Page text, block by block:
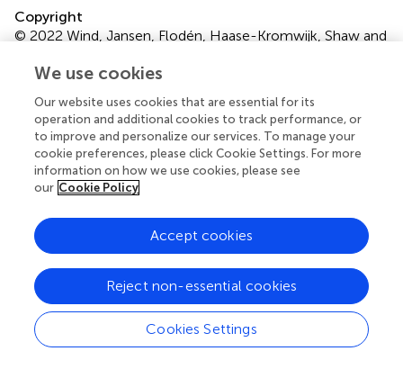
Copyright
© 2022 Wind, Jansen, Flodén, Haase-Kromwijk, Shaw and
the terms of theCreative Commons Attribution
License (CC BY)
. The use, distribution or reproduction in
other forums is permitted, provided the original author(s)
and the copyright owner(s) are credited and that the
original publication in this journal is cited, in accordance
with accepted academic practice. No use, distribution or
reproduction is permitted which does not comply with
Correspondence: Tineke Wind,
Disclaimer
All claims expressed in this article are solely those of the
authors and do not necessarily represent those of their
affiliated organizations, or those of the publisher, the
We use cookies
Our website uses cookies that are essential for its
operation and additional cookies to track performance, or
to improve and personalize our services. To manage your
cookie preferences, please click Cookie Settings. For more
information on how we use cookies, please see
our Cookie Policy
Cookies Settings
Reject non-essential cookies
Accept cookies